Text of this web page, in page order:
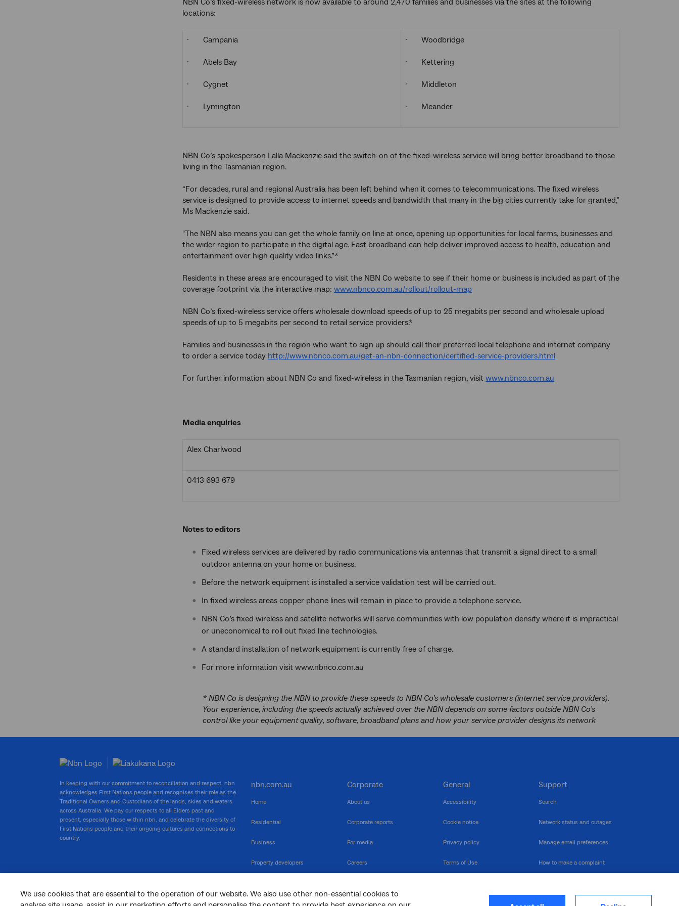
NBN Co’s fixed-wireless network is now available to around 2,470 families and businesses via the sites at the following
locations:
· Campania
· Abels Bay
· Cygnet
· Lymington
· Woodbridge
· Kettering
· Middleton
· Meander
NBN Co’s spokesperson Lalla Mackenzie said the switch-on of the fixed-wireless service will bring better broadband to those
living in the Tasmanian region.
“For decades, rural and regional Australia has been left behind when it comes to telecommunications. The fixed wireless
service is designed to provide access to internet speeds and bandwidth that many in the big cities currently take for granted,”
Ms Mackenzie said.
"The NBN also means you can get the whole family on line at once, opening up opportunities for local farms, businesses and
the wider region to participate in the digital age. Fast broadband can help deliver improved access to health, education and
entertainment over high quality video links.”*
Residents in these areas are encouraged to visit the NBN Co website to see if their home or business is included as part of the
coverage footprint via the interactive map: www.nbnco.com.au/rollout/rollout-map
NBN Co’s fixed-wireless service offers wholesale download speeds of up to 25 megabits per second and wholesale upload
speeds of up to 5 megabits per second to retail service providers.*
Families and businesses in the region who want to sign up should call their preferred local telephone and internet company
to order a service today http://www.nbnco.com.au/get-an-nbn-connection/certified-service-providers.html
For further information about NBN Co and fixed-wireless in the Tasmanian region, visit www.nbnco.com.au
Media enquiries
Alex Charlwood
0413 693 679
Notes to editors
Fixed wireless services are delivered by radio communications via antennas that transmit a signal direct to a small
outdoor antenna on your home or business.
Before the network equipment is installed a service validation test will be carried out.
In fixed wireless areas copper phone lines will remain in place to provide a telephone service.
NBN Co’s fixed wireless and satellite networks will serve communities with low population density where it is impractical
or uneconomical to roll out fixed line technologies.
A standard installation of network equipment is currently free of charge.
For more information visit www.nbnco.com.au
* NBN Co is designing the NBN to provide these speeds to NBN Co’s wholesale customers (internet service providers).
Your experience, including the speeds actually achieved over the NBN depends on some factors outside NBN Co’s
control like your equipment quality, software, broadband plans and how your service provider designs its network
We use cookies that are essential to the operation of our website. We also use other non-essential cookies to
In keeping with our commitment to reconciliation and respect, nbn
acknowledges First Nations people and recognises their role as the
Traditional Owners and Custodians of the lands, skies and waters
across Australia. We pay our respects to all Elders past and
present, especially those within nbn, and celebrate the diversity of
First Nations people and their ongoing cultures and connections to
country.
facebooktwitteryoutubelinkedininstagram
nbn.com.au
Home
Residential
Business
Property developers
Corporate
About us
Corporate reports
For media
Careers
The Newsroom
General
Accessibility
Cookie notice
Privacy policy
Terms of Use
Support
Search
Network status and outages
Manage email preferences
How to make a complaint
Contact us